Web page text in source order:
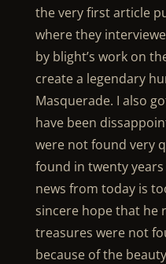
the very first article
where they
by blight’s work on
create a legendary
Masquerade. I also
have been
were not found very
found in twenty
news from today is
sincere hope that he
treasures were not
because of the